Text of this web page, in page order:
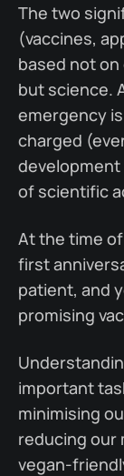
The two
(vaccines,
based not
but science.
emergency
charged
development
of scientific
At the time
first
patient, and
promising
important
minimising
reducing our
vegan-